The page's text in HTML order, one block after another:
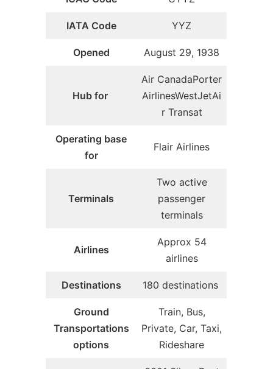
IATA Code YYZ
Opened August 29, 1938
Hub for
Air CanadaPorter
AirlinesWestJetAi
r Transat
Operating base
for
Flair Airlines
Terminals
Two active
passenger
terminals
Airlines
Approx 54
airlines
Destinations 180 destinations
Ground
Transportations
options
Train, Bus,
Private, Car, Taxi,
Rideshare